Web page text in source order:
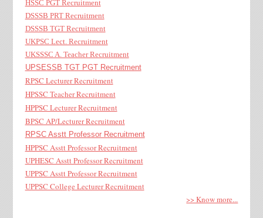
HSSC PGT Recruitment
DSSSB PRT Recruitment
DSSSB TGT Recruitment
UKPSC Lect. Recruitment
UKSSSC A. Teacher Recruitment
UPSESSB TGT PGT Recruitment
RPSC Lecturer Recruitment
HPSSC Teacher Recruitment
HPPSC Lecturer Recruitment
BPSC AP/Lecturer Recruitment
RPSC Asstt Professor Recruitment
HPPSC Asstt Professor Recruitment
UPHESC Asstt Professor Recruitment
UPPSC Asstt Professor Recruitment
UPPSC College Lecturer Recruitment
>> Know more...